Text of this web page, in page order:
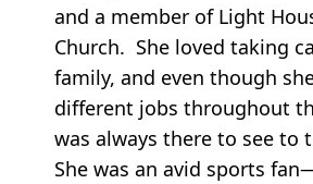
and a member of Light
Church. She loved taking
family, and even though
different jobs throughout
was always there to see to
She was an avid sports